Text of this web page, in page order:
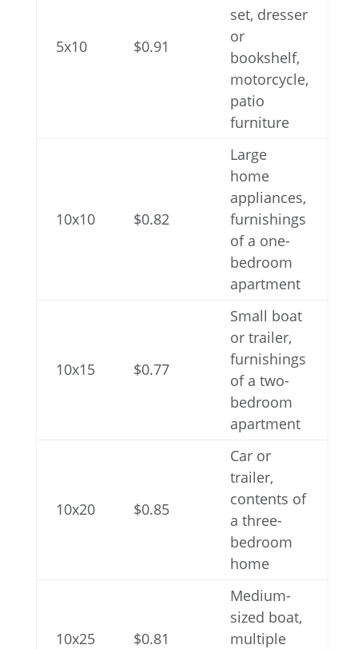
5x10 $0.91
set, dresser
or
bookshelf,
motorcycle,
patio
furniture
10x10 $0.82
Large
home
appliances,
furnishings
of a one-
bedroom
apartment
10x15 $0.77
Small boat
or trailer,
furnishings
of a two-
bedroom
apartment
10x20 $0.85
Car or
trailer,
contents of
a three-
bedroom
home
10x25 $0.81
Medium-
sized boat,
multiple